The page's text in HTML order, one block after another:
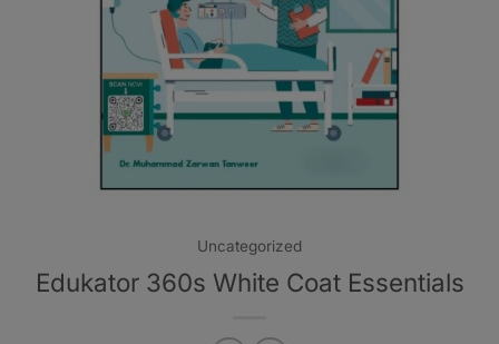
Uncategorized
Edukator 360s White Coat Essentials